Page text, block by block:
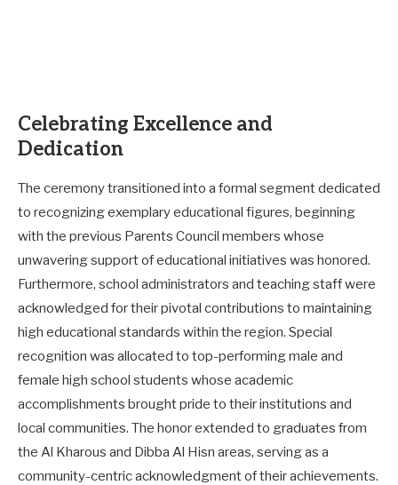
Celebrating Excellence and
Dedication
The ceremony transitioned into a formal segment dedicated
to recognizing exemplary educational figures, beginning
with the previous Parents Council members whose
unwavering support of educational initiatives was honored.
Furthermore, school administrators and teaching staff were
acknowledged for their pivotal contributions to maintaining
high educational standards within the region. Special
recognition was allocated to top-performing male and
female high school students whose academic
accomplishments brought pride to their institutions and
local communities. The honor extended to graduates from
the Al Kharous and Dibba Al Hisn areas, serving as a
community-centric acknowledgment of their achievements.